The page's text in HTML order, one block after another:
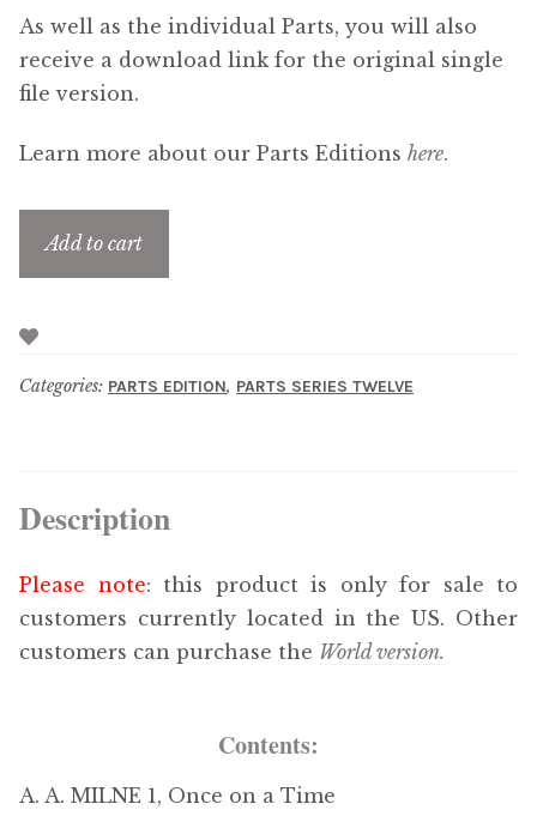
As well as the individual Parts, you will also
receive a download link for the original single
file version.
Learn more about our Parts Editions here.
Add to cart
Categories: PARTS EDITION, PARTS SERIES TWELVE
Description
Please note: this product is only for sale to
customers currently located in the US. Other
customers can purchase the World version.
Contents:
A. A. MILNE 1, Once on a Time